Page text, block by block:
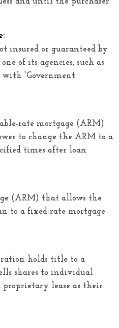
insured or guaranteed by
of its agencies, such as
with “Government
rate mortgage (ARM)
to change the ARM to a
times after loan
(ARM) that allows the
to a fixed-rate mortgage
holds title to a
shares to individual
proprietary lease as their